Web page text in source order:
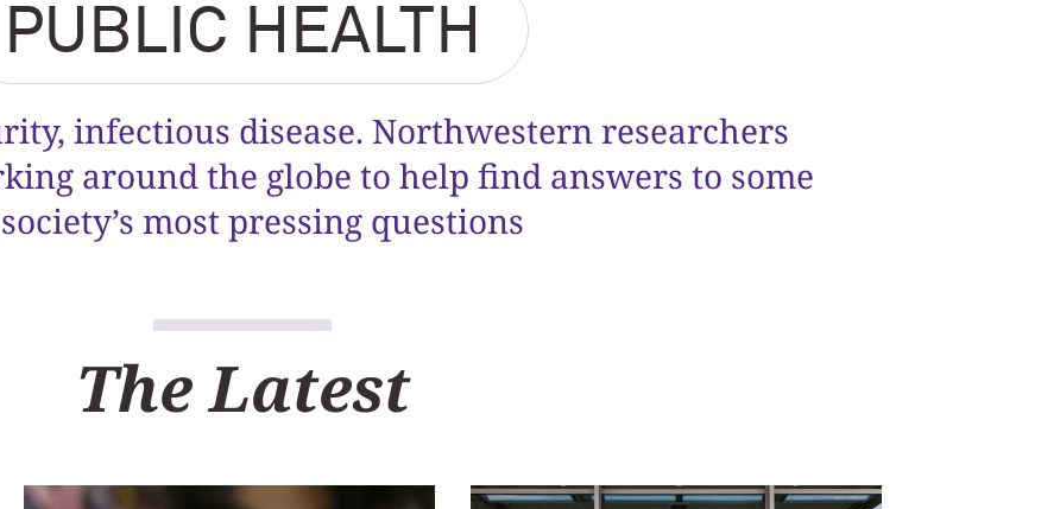
PUBLIC HEALTH
infectious disease. Northwestern researchers
around the globe to help find answers to some
most pressing questions
The Latest